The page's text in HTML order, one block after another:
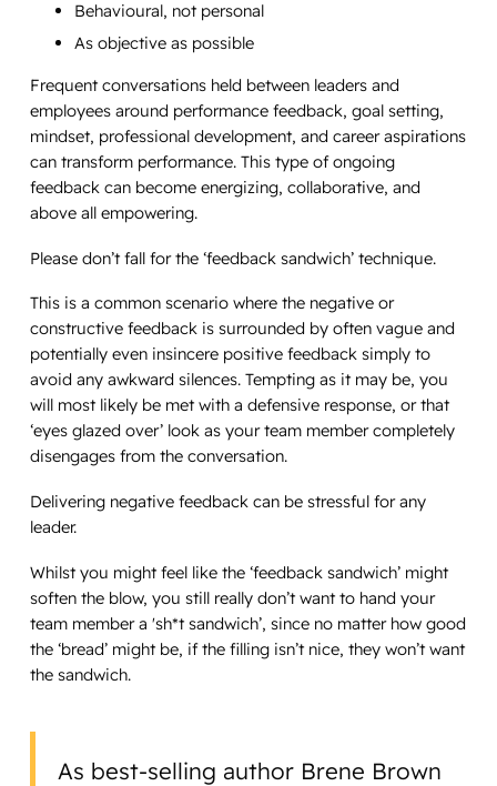
Behavioural, not personal
As objective as possible
Frequent conversations held between leaders and
employees around performance feedback, goal setting,
mindset, professional development, and career aspirations
can transform performance. This type of ongoing
feedback can become energizing, collaborative, and
above all empowering.
Please don’t fall for the ‘feedback sandwich’ technique.
This is a common scenario where the negative or
constructive feedback is surrounded by often vague and
potentially even insincere positive feedback simply to
avoid any awkward silences. Tempting as it may be, you
will most likely be met with a defensive response, or that
‘eyes glazed over’ look as your team member completely
disengages from the conversation.
Delivering negative feedback can be stressful for any
leader.
Whilst you might feel like the ‘feedback sandwich’ might
soften the blow, you still really don’t want to hand your
team member a 'sh*t sandwich’, since no matter how good
the ‘bread’ might be, if the filling isn’t nice, they won’t want
the sandwich.
As best-selling author Brene Brown